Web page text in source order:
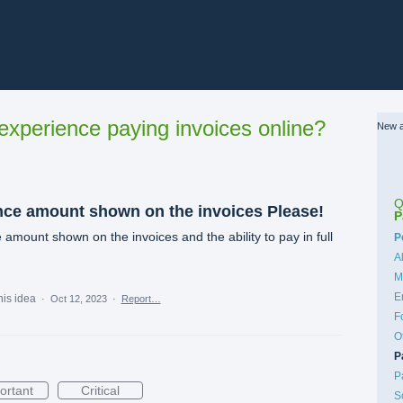
paying invoices online?
amount shown on the invoices Please!
shown on the invoices and the ability to pay in full
idea · Oct 12, 2023 · Report…
Critical
New